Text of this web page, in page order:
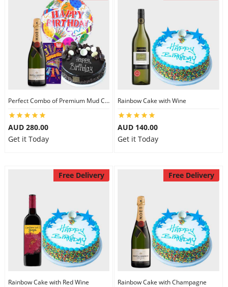
Perfect Combo of Premium Mud Cake-III
AUD 280.00
Get it Today
Rainbow Cake with Wine
AUD 140.00
Get it Today
Free Delivery
Rainbow Cake with Red Wine
Free Delivery
Rainbow Cake with Champagne